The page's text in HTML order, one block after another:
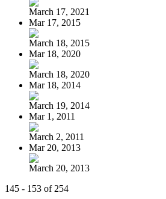
March 17, 2021
Mar 17, 2015
March 18, 2015
Mar 18, 2020
March 18, 2020
Mar 18, 2014
March 19, 2014
Mar 1, 2011
March 2, 2011
Mar 20, 2013
March 20, 2013
145 - 153 of 254